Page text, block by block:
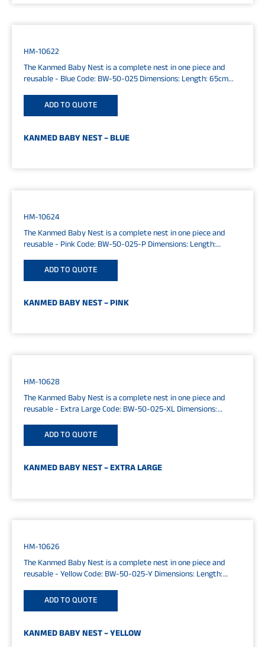
HM-10622
The Kanmed Baby Nest is a complete nest in one piece and
reusable - Blue Code: BW-50-025 Dimensions: Length: 65cm...
ADD TO QUOTE
KANMED BABY NEST – BLUE
HM-10624
The Kanmed Baby Nest is a complete nest in one piece and
reusable - Pink Code: BW-50-025-P Dimensions: Length:
65cm...
ADD TO QUOTE
KANMED BABY NEST – PINK
HM-10628
The Kanmed Baby Nest is a complete nest in one piece and
reusable - Extra Large Code: BW-50-025-XL Dimensions:
Length:...
ADD TO QUOTE
KANMED BABY NEST – EXTRA LARGE
HM-10626
The Kanmed Baby Nest is a complete nest in one piece and
reusable - Yellow Code: BW-50-025-Y Dimensions: Length:
65cm...
ADD TO QUOTE
KANMED BABY NEST – YELLOW